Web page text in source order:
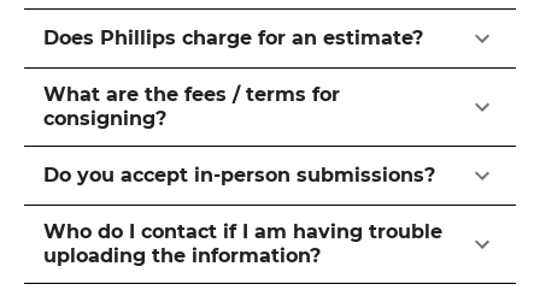
Does Phillips charge for an estimate?
What are the fees / terms for
consigning?
Do you accept in-person submissions?
Who do I contact if I am having trouble
uploading the information?